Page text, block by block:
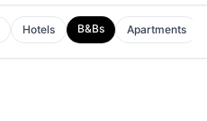
Hotels B&Bs Apartments